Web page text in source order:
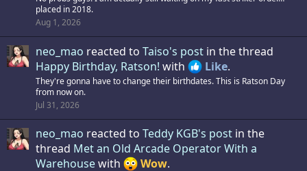
placed in 2018.
Aug 1, 2026
neo_mao reacted to Taiso's post in the thread
Happy Birthday, Ratson! with Like.
They're gonna have to change their birthdates. This is Ratson Day
from now on.
Jul 31, 2026
neo_mao reacted to Teddy KGB's post in the
thread Met an Old Arcade Operator With a
Warehousewith Wow.